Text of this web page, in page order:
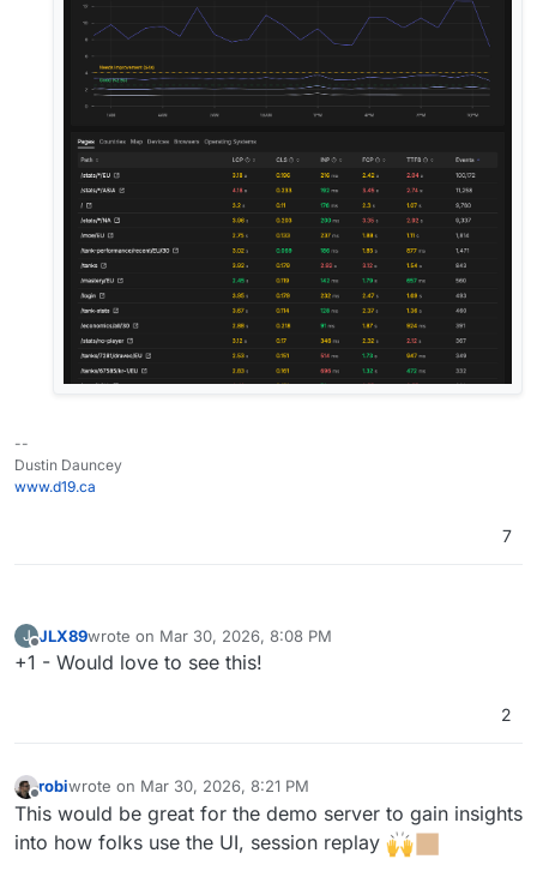
--
Dustin Dauncey
www.d19.ca
7
J
Offline
JLX89wrote on Mar 30, 2026, 8:08 PM
last edited by
+1 - Would love to see this!
2
Offline
robiwrote on Mar 30, 2026, 8:21 PM
last edited by
This would be great for the demo server to gain insights
into how folks use the UI, session replay